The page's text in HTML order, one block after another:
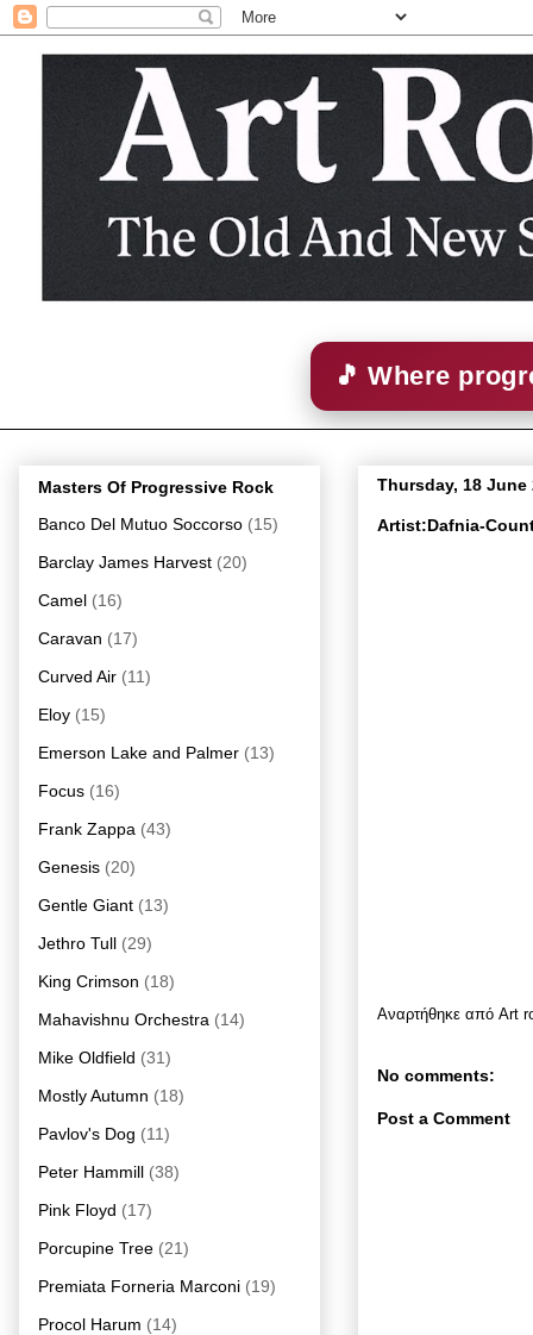
🎵 Where
Thursday, 18 June
Artist:Dafnia-
Αναρτήθηκε από Art
No comments:
Post a Comment
Masters Of Progressive Rock
Banco Del Mutuo Soccorso (15)
Barclay James Harvest (20)
Camel (16)
Caravan (17)
Curved Air (11)
Eloy (15)
Emerson Lake and Palmer (13)
Focus (16)
Frank Zappa (43)
Genesis (20)
Gentle Giant (13)
Jethro Tull (29)
King Crimson (18)
Mahavishnu Orchestra (14)
Mike Oldfield (31)
Mostly Autumn (18)
Pavlov's Dog (11)
Peter Hammill (38)
Pink Floyd (17)
Porcupine Tree (21)
Premiata Forneria Marconi (19)
Procol Harum (14)